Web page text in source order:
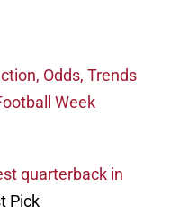
Odds, Trends
Week
quarterback in
Pick